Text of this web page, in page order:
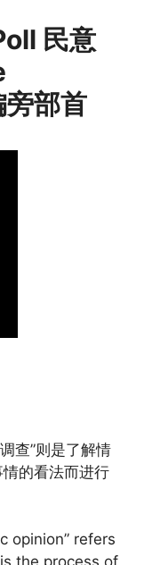
民意
部首
查”则是了解情
的看法而进行
opinion” refers